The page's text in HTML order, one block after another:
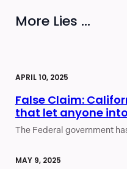
More Lies ...
APRIL 10, 2025
False Claim:
that let anyone
The Federal government
MAY 9, 2025